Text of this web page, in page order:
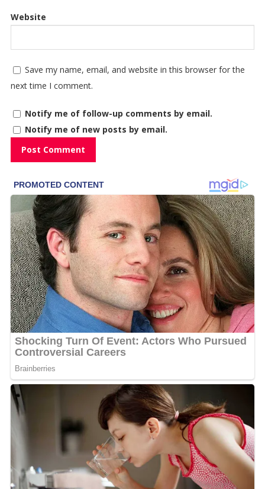
Website
Save my name, email, and website in this browser for the
next time I comment.
Notify me of follow-up comments by email.
Notify me of new posts by email.